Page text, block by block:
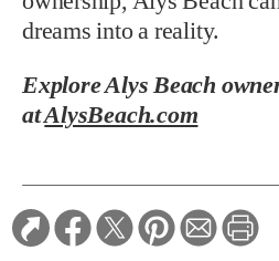
dreams into a reality.
Explore Alys Beach
atAlysBeach.com